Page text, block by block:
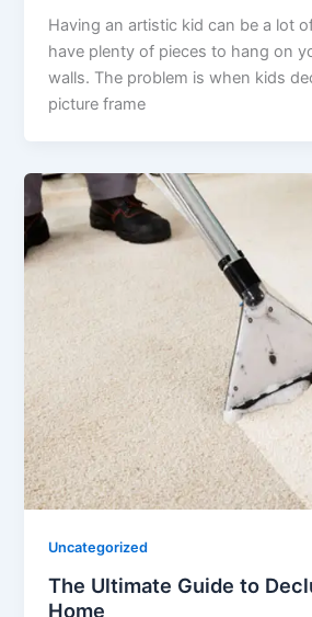
Having an artistic kid can be a lot
have plenty of pieces to hang on
walls. The problem is when kids
picture frame
Uncategorized
The Ultimate Guide to
Home